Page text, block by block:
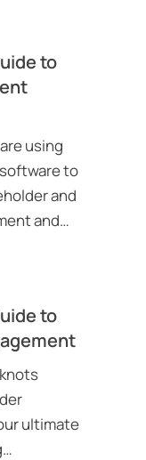
to
using
to
and
and…
to
ultimate